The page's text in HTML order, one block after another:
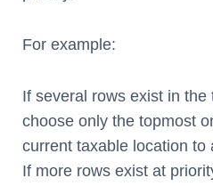
For example:
If several rows exist in
choose only the topmost
current taxable location to
If more rows exist at